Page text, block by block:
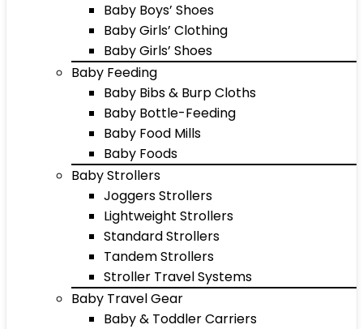
Baby Boys’ Shoes
Baby Girls’ Clothing
Baby Girls’ Shoes
Baby Feeding
Baby Bibs & Burp Cloths
Baby Bottle-Feeding
Baby Food Mills
Baby Foods
Baby Strollers
Joggers Strollers
Lightweight Strollers
Standard Strollers
Tandem Strollers
Stroller Travel Systems
Baby Travel Gear
Baby & Toddler Carriers